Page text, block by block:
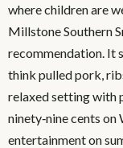
where children are
Millstone Southern
recommendation. It
think pulled pork,
relaxed setting with
ninety‑nine cents on
entertainment on